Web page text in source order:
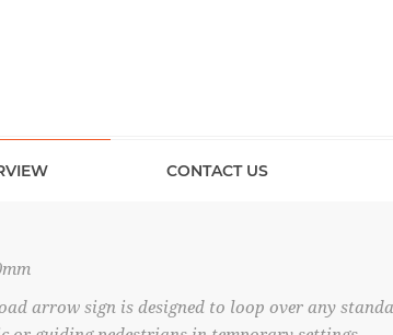
CONTACT US
arrow sign is designed to loop over any